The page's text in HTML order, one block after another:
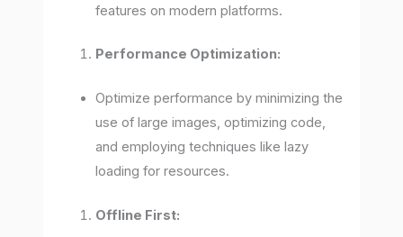
features on modern platforms.
Performance Optimization:
Optimize performance by minimizing the
use of large images, optimizing code,
and employing techniques like lazy
loading for resources.
Offline First: